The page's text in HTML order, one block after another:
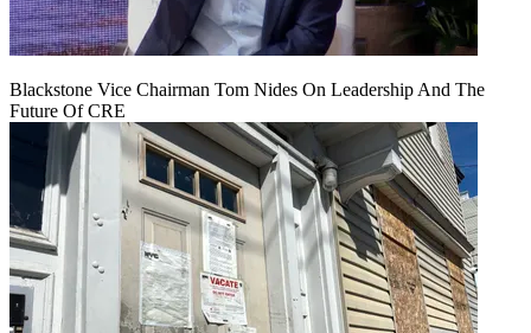
Blackstone Vice Chairman Tom Nides On Leadership And The
Future Of CRE